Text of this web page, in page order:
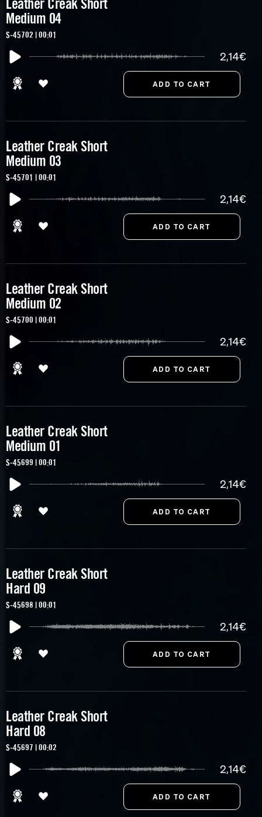
Leather Creak Short
Medium 04
S-45702 | 00:01
2,14€
Leather Creak Short
Medium 03
S-45701 | 00:01
2,14€
Leather Creak Short
Medium 02
S-45700 | 00:01
2,14€
Leather Creak Short
Medium 01
S-45699 | 00:01
2,14€
Leather Creak Short
Hard 09
S-45698 | 00:01
2,14€
Leather Creak Short
Hard 08
S-45697 | 00:02
2,14€